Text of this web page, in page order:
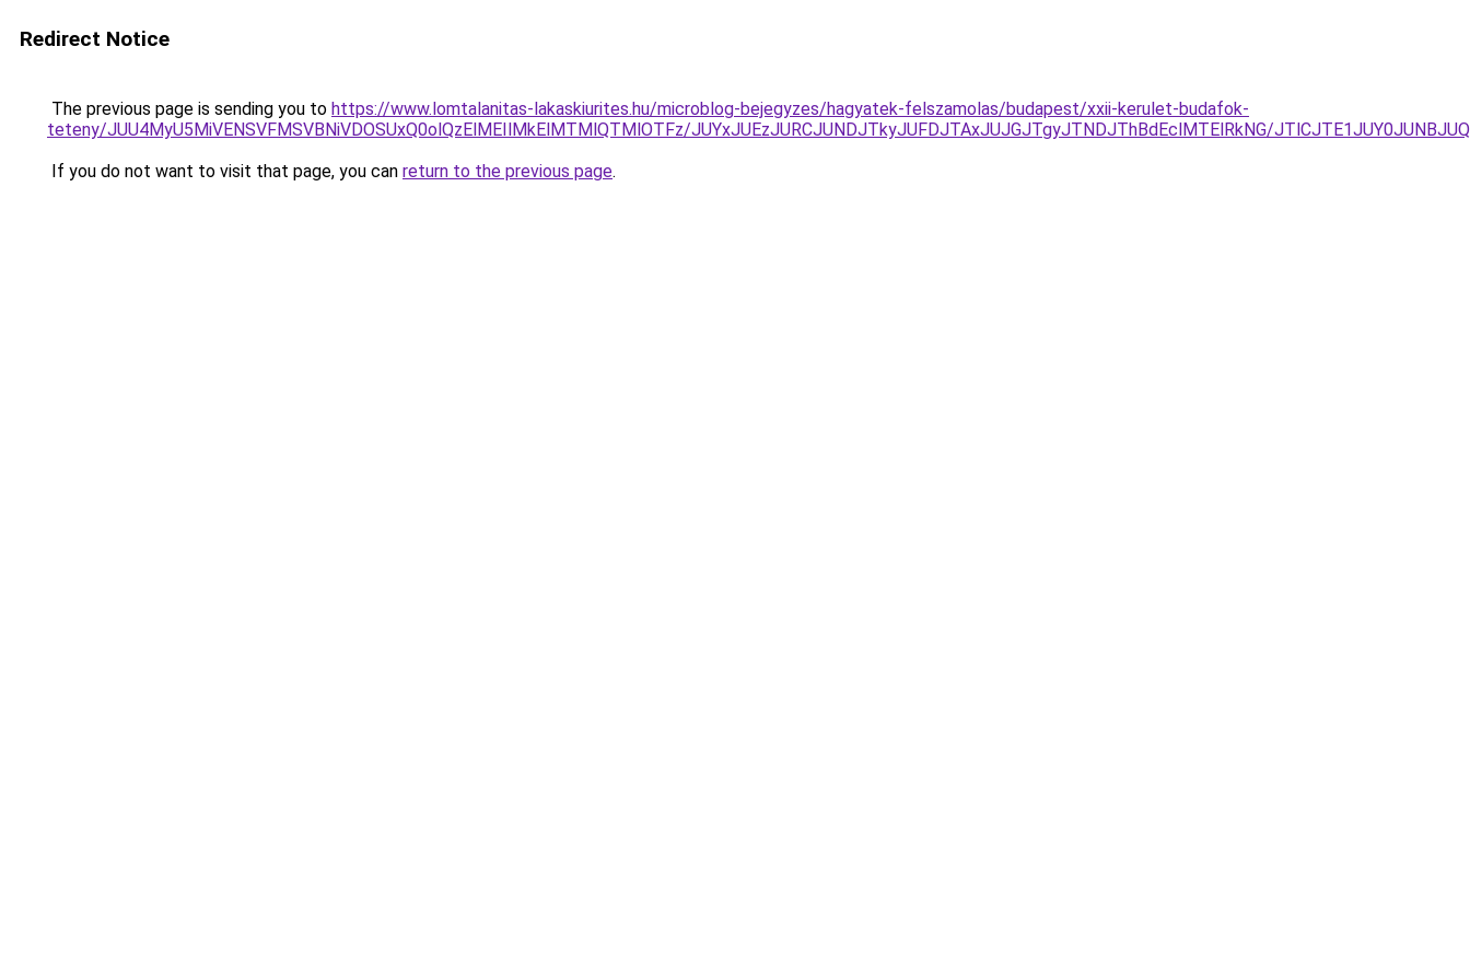
Redirect Notice
The previous page is sending you to https://www.lomtalanitas-lakaskiurites.hu/microblog-bejegyzes/hagyatek-felszamolas/budapest/xxii-kerulet-budafok-
teteny/JUU4MyU5MiVENSVFMSVBNiVDOSUxQ0olQzElMEIlMkElMTMlQTMlOTFz/JUYxJUEzJURCJUNDJTkyJUFDJTAxJUJGJTgyJTNDJThBdEclMTElRkNG/
If you do not want to visit that page, you can return to the previous page.